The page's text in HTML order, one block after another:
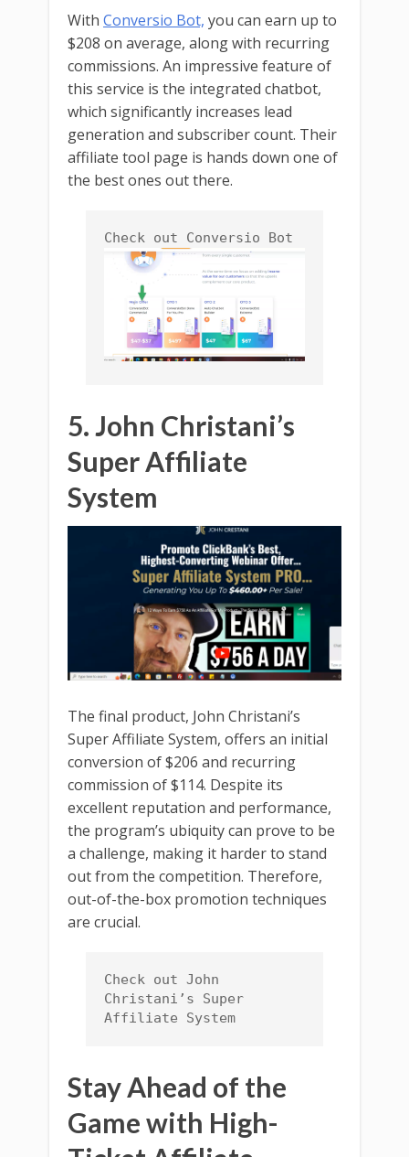
With Conversio Bot, you can earn up to
$208 on average, along with recurring
commissions. An impressive feature of
this service is the integrated chatbot,
which significantly increases lead
generation and subscriber count. Their
affiliate tool page is hands down one of
the best ones out there.
5. John Christani’s
Super Affiliate
System
The final product, John Christani’s
Super Affiliate System, offers an initial
conversion of $206 and recurring
commission of $114. Despite its
excellent reputation and performance,
the program’s ubiquity can prove to be
a challenge, making it harder to stand
out from the competition. Therefore,
out-of-the-box promotion techniques
are crucial.
Check out John
Christani’s Super
Affiliate System
Stay Ahead of the
Game with High-